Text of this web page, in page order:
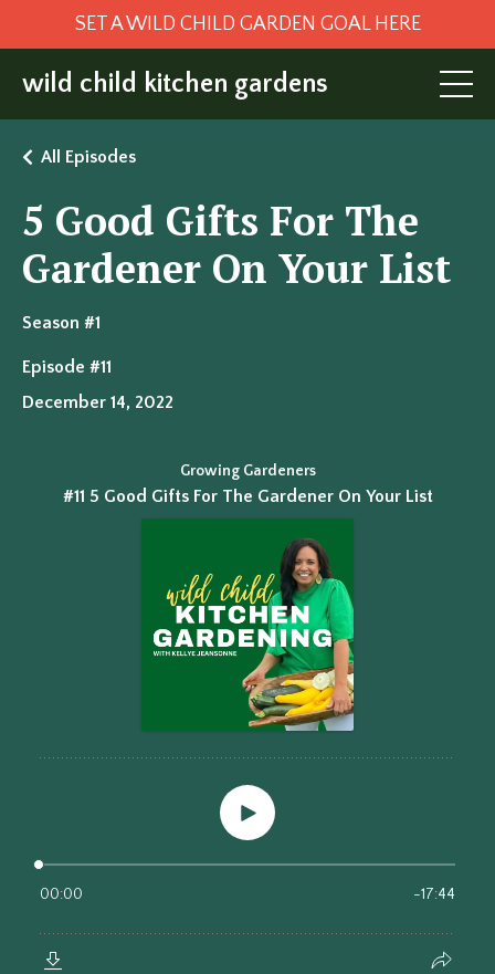
SET A WILD CHILD GARDEN GOAL HERE
wild child kitchen gardens
5 Good Gifts For The
Gardener On Your List
All Episodes
Season #1
Episode #11
December 14, 2022